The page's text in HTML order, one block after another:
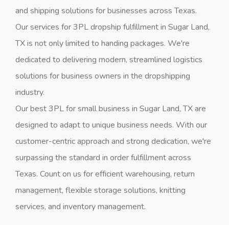
and shipping solutions for businesses across Texas.
Our services for 3PL dropship fulfillment in Sugar Land,
TX is not only limited to handing packages. We're
dedicated to delivering modern, streamlined logistics
solutions for business owners in the dropshipping
industry.
Our best 3PL for small business in Sugar Land, TX are
designed to adapt to unique business needs. With our
customer-centric approach and strong dedication, we're
surpassing the standard in order fulfillment across
Texas. Count on us for efficient warehousing, return
management, flexible storage solutions, knitting
services, and inventory management.